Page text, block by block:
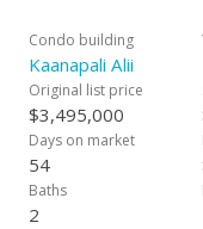
Condo building
Kaanapali Alii
Original list price
$3,495,000
Days on market
54
Baths
2